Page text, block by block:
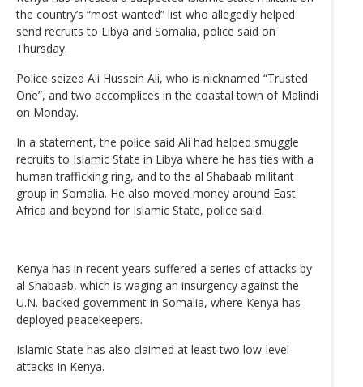
the country’s “most wanted” list who allegedly helped
send recruits to Libya and Somalia, police said on
Thursday.
Police seized Ali Hussein Ali, who is nicknamed “Trusted
One”, and two accomplices in the coastal town of Malindi
on Monday.
In a statement, the police said Ali had helped smuggle
recruits to Islamic State in Libya where he has ties with a
human trafficking ring, and to the al Shabaab militant
group in Somalia. He also moved money around East
Africa and beyond for Islamic State, police said.
Kenya has in recent years suffered a series of attacks by
al Shabaab, which is waging an insurgency against the
U.N.-backed government in Somalia, where Kenya has
deployed peacekeepers.
Islamic State has also claimed at least two low-level
attacks in Kenya.